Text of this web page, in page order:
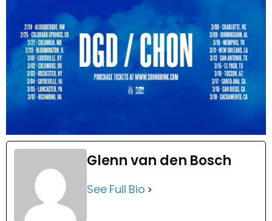
Glenn van den Bosch
See Full Bio